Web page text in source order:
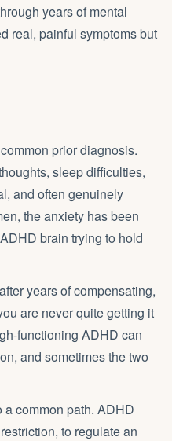
years of mental
real, painful symptoms but
prior diagnosis.
sleep difficulties,
and often genuinely
the anxiety has been
brain trying to hold
years of compensating,
are never quite getting it
functioning ADHD can
and sometimes the two
a common path. ADHD
to regulate an